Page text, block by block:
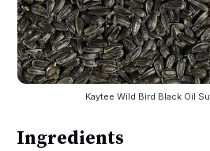
Kaytee Wild Bird Black Oil
Ingredients